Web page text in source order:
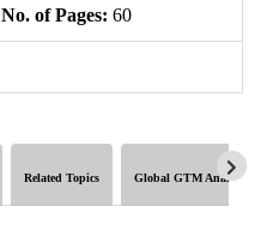
No. of Pages: 60
Related Topics Global GTM Analytics